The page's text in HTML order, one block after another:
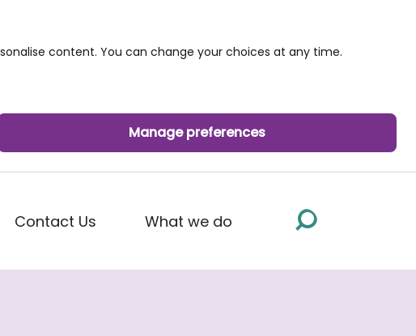
content. You can change your choices at any time.
Manage preferences
Contact Us What we do